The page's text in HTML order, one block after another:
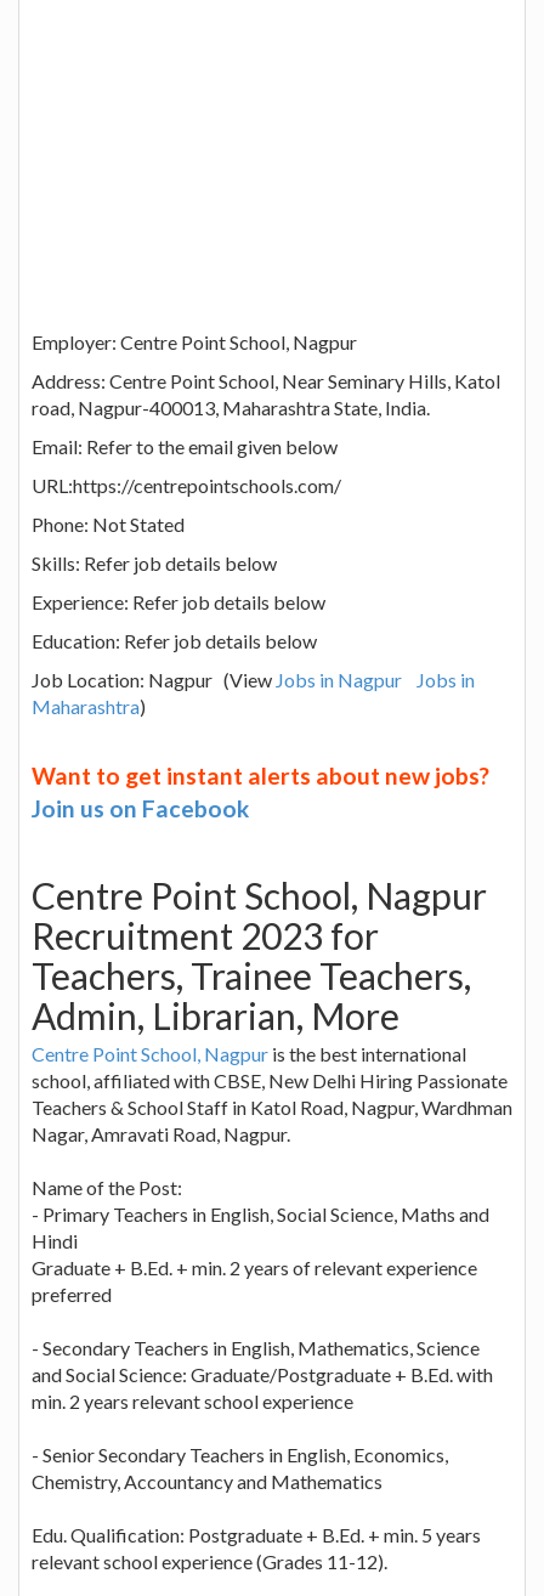
Employer: Centre Point School, Nagpur
Address: Centre Point School, Near Seminary Hills, Katol
road, Nagpur-400013, Maharashtra State, India.
Email: Refer to the email given below
URL:https://centrepointschools.com/
Phone: Not Stated
Skills: Refer job details below
Experience: Refer job details below
Education: Refer job details below
Job Location: Nagpur (View Jobs in Nagpur
Jobs in
Maharashtra)
Want to get instant alerts about new jobs?
Join us on Facebook
Centre Point School, Nagpur
Recruitment 2023 for
Teachers, Trainee Teachers,
Admin, Librarian, More
Centre Point School, Nagpur is the best international
school, affiliated with CBSE, New Delhi Hiring Passionate
Teachers & School Staff in Katol Road, Nagpur, Wardhman
Nagar, Amravati Road, Nagpur.
Name of the Post:
- Primary Teachers in English, Social Science, Maths and
Hindi
Graduate + B.Ed. + min. 2 years of relevant experience
preferred
- Secondary Teachers in English, Mathematics, Science
and Social Science: Graduate/Postgraduate + B.Ed. with
min. 2 years relevant school experience
- Senior Secondary Teachers in English, Economics,
Chemistry, Accountancy and Mathematics
Edu. Qualification: Postgraduate + B.Ed. + min. 5 years
relevant school experience (Grades 11-12).